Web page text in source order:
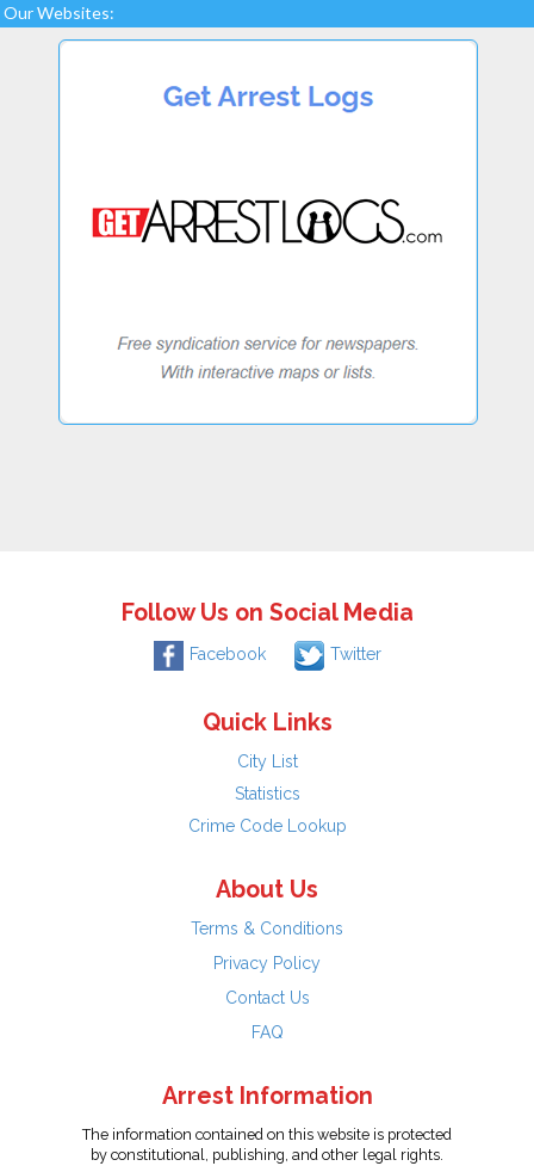
Our Websites:
Follow Us on Social Media
Facebook Twitter
Quick Links
City List
Statistics
Crime Code Lookup
About Us
Terms & Conditions
Privacy Policy
Contact Us
FAQ
Arrest Information
The information contained on this website is protected
by constitutional, publishing, and other legal rights.